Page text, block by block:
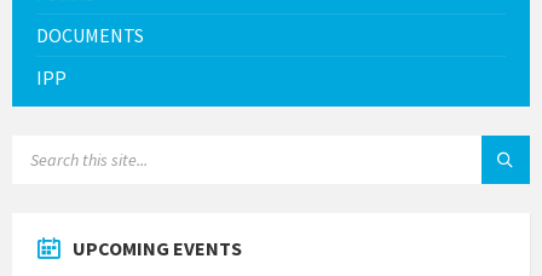
DOCUMENTS
IPP
UPCOMING EVENTS